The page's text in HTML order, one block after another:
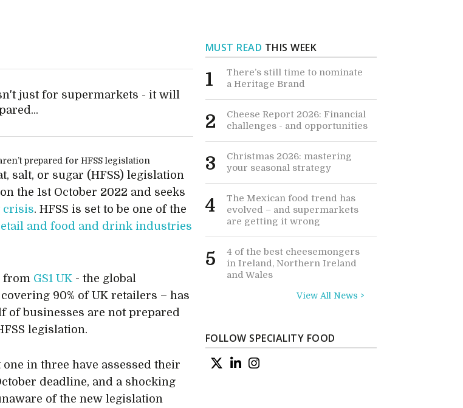
just for supermarkets - it will
salt, or sugar (HFSS) legislation
the 1st October 2022 and seeks
crisis. HFSS is set to be one of the
and food and drink industries
from GS1 UK- the global
90% of UK retailers – has
of businesses are not prepared
legislation.
in three have assessed their
deadline, and a shocking
of the new legislation
MUST READ THIS WEEK
1
There’s still time to nominate
a Heritage Brand
2
Cheese Report 2026: Financial
challenges - and opportunities
3
Christmas 2026: mastering
your seasonal strategy
4
The Mexican food trend has
evolved – and supermarkets
are getting it wrong
5
4 of the best cheesemongers
in Ireland, Northern Ireland
and Wales
View All News >
FOLLOW SPECIALITY FOOD